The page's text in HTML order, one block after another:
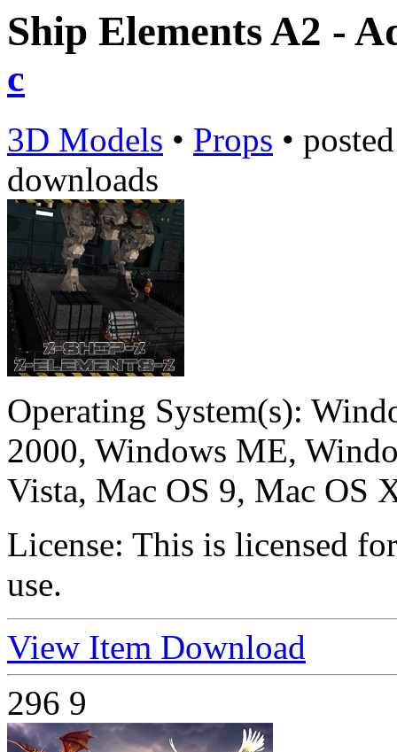
Ship Elements A2 -
c
3D Models • Props •
downloads
Operating System(s):
2000, Windows ME,
Vista, Mac OS 9, Mac OS
License: This is licensed
use.
View Item Download
296 9